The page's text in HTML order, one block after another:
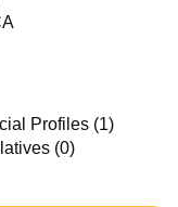
Profiles (1)
(0)